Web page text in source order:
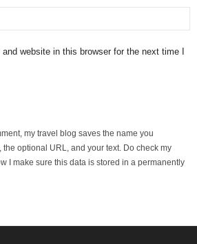
website in this browser for the next time I
my travel blog saves the name you
optional URL, and your text. Do check my
I make sure this data is stored in a permanently